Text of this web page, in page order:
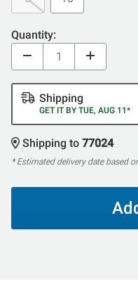
Quantity:
Shipping
GET IT BY TUE, AUG 11*
Shipping to 77024
* Estimated delivery date based